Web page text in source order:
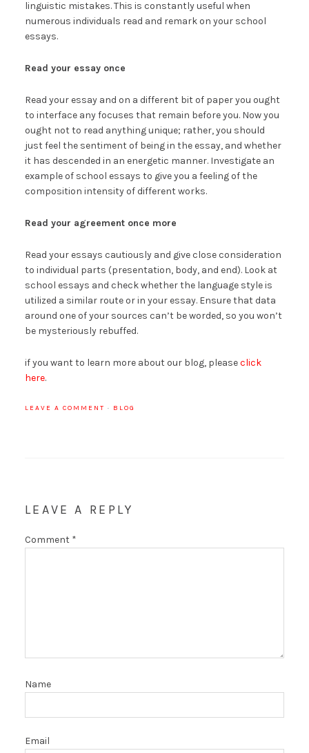
linguistic mistakes. This is constantly useful when
numerous individuals read and remark on your school
essays.
Read your essay once
Read your essay and on a different bit of paper you ought
to interface any focuses that remain before you. Now you
ought not to read anything unique; rather, you should
just feel the sentiment of being in the essay, and whether
it has descended in an energetic manner. Investigate an
example of school essays to give you a feeling of the
composition intensity of different works.
Read your agreement once more
Read your essays cautiously and give close consideration
to individual parts (presentation, body, and end). Look at
school essays and check whether the language style is
utilized a similar route or in your essay. Ensure that data
around one of your sources can’t be worded, so you won’t
be mysteriously rebuffed.
if you want to learn more about our blog, pleaseclick
here.
LEAVE A COMMENT · BLOG
LEAVE A REPLY
Comment *
Name
Email